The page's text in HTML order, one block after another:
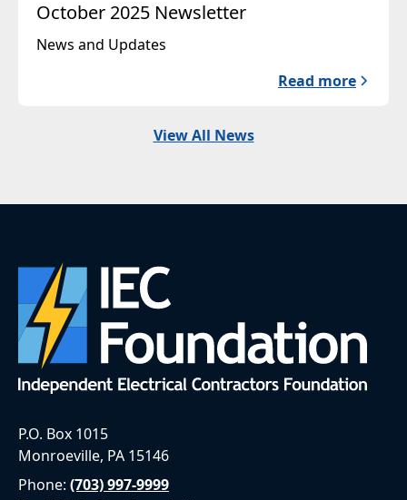
October 2025 Newsletter
News and Updates
Read more
View All News
P.O. Box 1015
Monroeville, PA 15146
Phone: (703) 997-9999